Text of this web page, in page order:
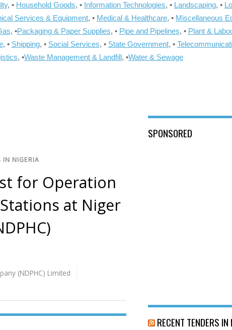
, • Household Goods, • Information Technologies, • Landscaping, •
Services & Equipment, • Medical & Healthcare, • Miscellaneous
, •Packaging & Paper Supplies, • Pipe and Pipelines, • Plant &
, • Shipping, • Social Services, • State Government, •
, •Waste Management & Landfill, •Water & Sewage
IN NIGERIA
for Operation
at Niger
(NDPHC) Limited
SPONSORED
RECENT TENDERS IN